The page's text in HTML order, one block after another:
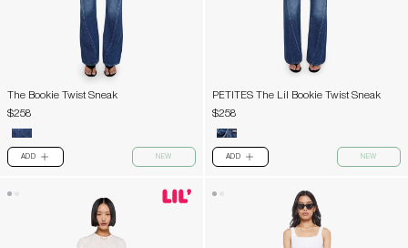
The Bookie Twist Sneak
$258
ADD PLUS NEW
PETITES The Lil Bookie Twist Sneak
$258
ADD PLUS NEW